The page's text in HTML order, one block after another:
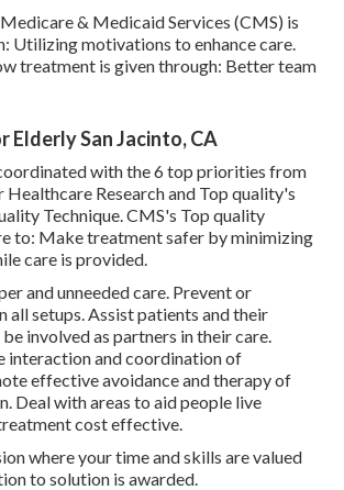
& Medicaid Services (CMS) is
Utilizing motivations to enhance care.
treatment is given through: Better team
Elderly San Jacinto, CA
with the 6 top priorities from
Healthcare Research and Top quality's
Technique. CMS's Top quality
to: Make treatment safer by minimizing
care is provided.
and unneeded care. Prevent or
all setups. Assist patients and their
involved as partners in their care.
interaction and coordination of
effective avoidance and therapy of
Deal with areas to aid people live
cost effective.
where your time and skills are valued
to solution is awarded.